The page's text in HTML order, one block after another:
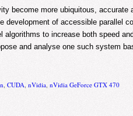
become more ubiquitous, accurate
development of accessible parallel
algorithms to increase both speed
and analyse one such system
,CUDA ,nVidia ,nVidia GeForce GTX 470